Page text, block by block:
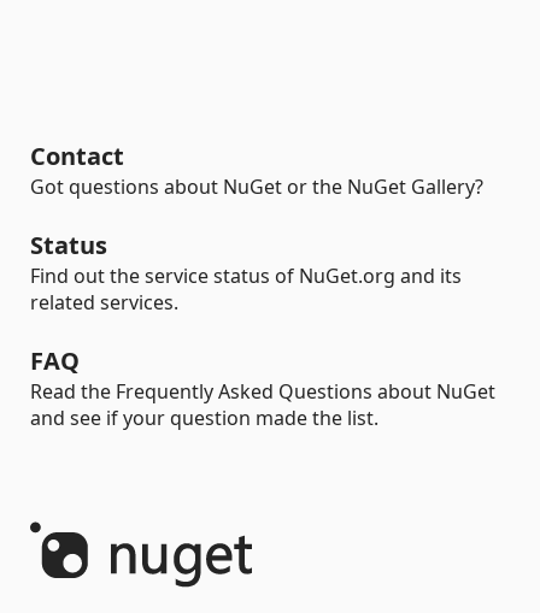
Contact
Got questions about NuGet or the NuGet Gallery?
Status
Find out the service status of NuGet.org and its
related services.
FAQ
Read the Frequently Asked Questions about NuGet
and see if your question made the list.